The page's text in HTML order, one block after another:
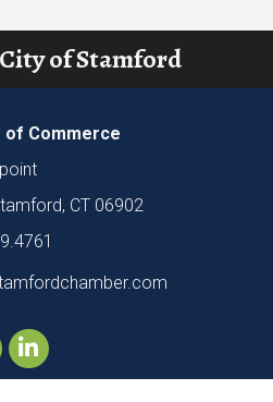
of Stamford
of Commerce
CT 06902